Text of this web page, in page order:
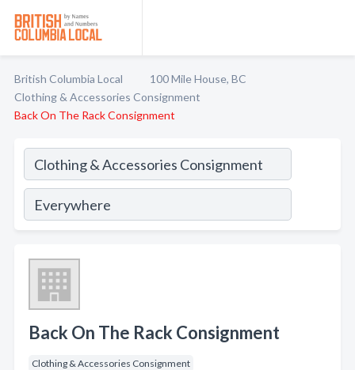
British Columbia Local
100 Mile House, BC
Clothing & Accessories Consignment
Back On The Rack Consignment
Back On The Rack Consignment
Clothing & Accessories Consignment